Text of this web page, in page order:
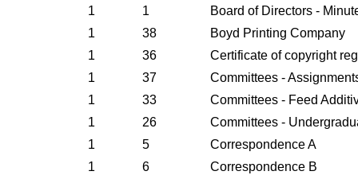
1
1
Board of Directors -
1
38
Boyd Printing Company
1
36
Certificate of copyright
1
37
Committees -
1
33
Committees - Feed
1
26
Committees -
1
5
Correspondence A
1
6
Correspondence B